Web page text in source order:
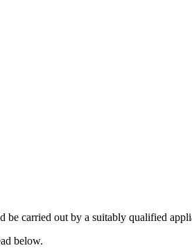
carried out by a suitably qualified
below.